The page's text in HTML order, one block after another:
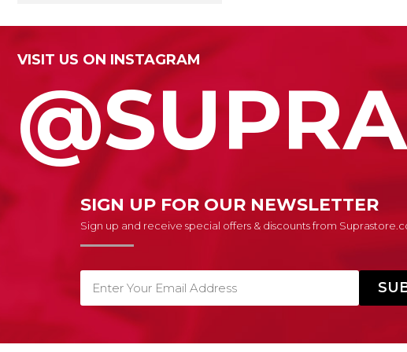
VISIT US ON INSTAGRAM
SIGN UP FOR OUR NEWSLETTER
Sign up and receive special offers & discounts from